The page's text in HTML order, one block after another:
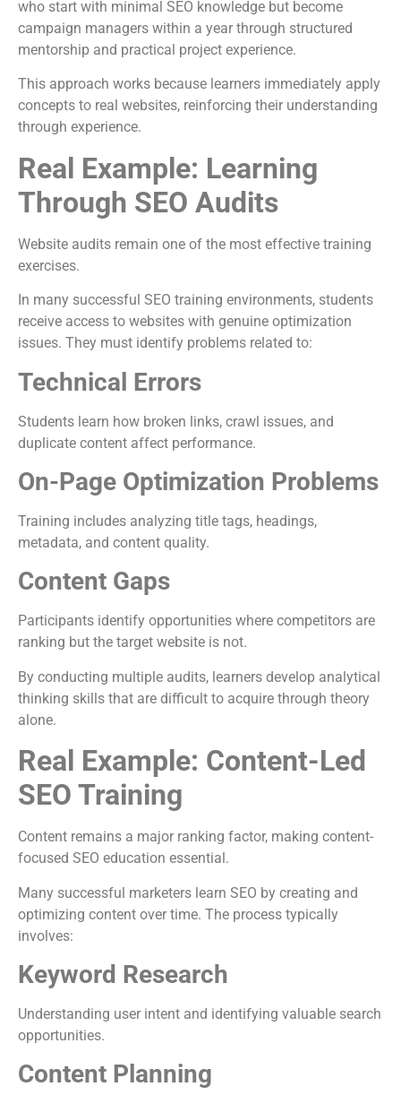
who start with minimal SEO knowledge but become
campaign managers within a year through structured
mentorship and practical project experience.
This approach works because learners immediately apply
concepts to real websites, reinforcing their understanding
through experience.
Real Example: Learning
Through SEO Audits
Website audits remain one of the most effective training
exercises.
In many successful SEO training environments, students
receive access to websites with genuine optimization
issues. They must identify problems related to:
Technical Errors
Students learn how broken links, crawl issues, and
duplicate content affect performance.
On-Page Optimization Problems
Training includes analyzing title tags, headings,
metadata, and content quality.
Content Gaps
Participants identify opportunities where competitors are
ranking but the target website is not.
By conducting multiple audits, learners develop analytical
thinking skills that are difficult to acquire through theory
alone.
Real Example: Content-Led
SEO Training
Content remains a major ranking factor, making content-
focused SEO education essential.
Many successful marketers learn SEO by creating and
optimizing content over time. The process typically
involves:
Keyword Research
Understanding user intent and identifying valuable search
opportunities.
Content Planning